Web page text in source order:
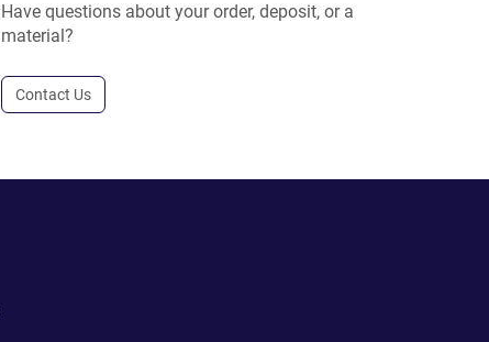
Have questions about your order, deposit, or a
material?
Contact Us